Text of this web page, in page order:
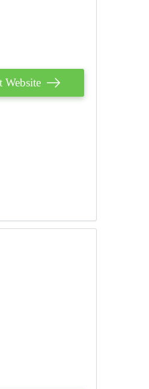
Website